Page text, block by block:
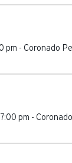
pm - Coronado
pm -